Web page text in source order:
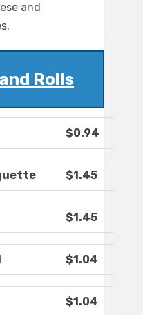
and
Rolls
$0.94
$1.45
$1.45
$1.04
$1.04